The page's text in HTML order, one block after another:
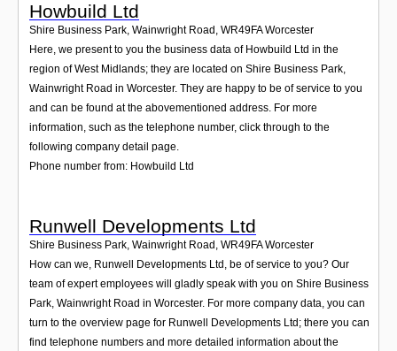
Howbuild Ltd
Shire Business Park, Wainwright Road , WR49FA Worcester
Here, we present to you the business data of Howbuild Ltd in the
region of West Midlands; they are located on Shire Business Park,
Wainwright Road in Worcester. They are happy to be of service to you
and can be found at the abovementioned address. For more
information, such as the telephone number, click through to the
following company detail page.
Phone number from: Howbuild Ltd
Runwell Developments Ltd
Shire Business Park, Wainwright Road WR49FA Worcester
How can we, Runwell Developments Ltd, be of service to you? Our
team of expert employees will gladly speak with you on Shire Business
Park, Wainwright Road in Worcester. For more company data, you can
turn to the overview page for Runwell Developments Ltd; there you can
find telephone numbers and more detailed information about the